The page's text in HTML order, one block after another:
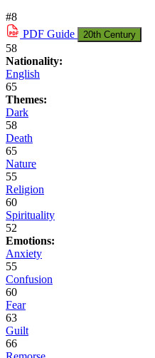
#8
PDF Guide 20th Century
58
Nationality:
English
65
Themes:
Dark
58
Death
65
Nature
55
Religion
60
Spirituality
52
Emotions:
Anxiety
55
Confusion
60
Fear
63
Guilt
66